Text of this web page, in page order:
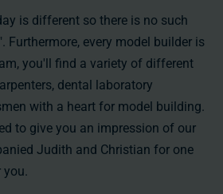
is different so there is no such
Furthermore, every model builder is
you'll find a variety of different
dental laboratory
with a heart for model building.
to give you an impression of our
Judith and Christian for one
you.